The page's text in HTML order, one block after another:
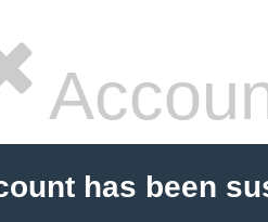
has been